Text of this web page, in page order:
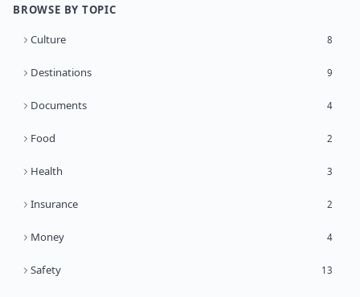
BROWSE BY TOPIC
Culture 8
Destinations 9
Documents 4
Food 2
Health 3
Insurance 2
Money 4
Safety 13